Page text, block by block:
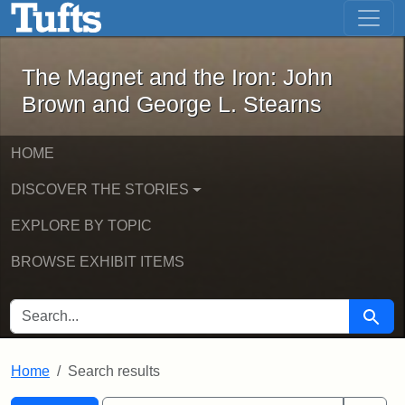
Skip to main content Skip to first result
The Magnet and the Iron: John
The Magnet and the Iron: John
Brown and George L. Stearns
HOME
DISCOVER THE STORIES
EXPLORE BY TOPIC
BROWSE EXHIBIT ITEMS
SEARCH FOR Search
Home Search results